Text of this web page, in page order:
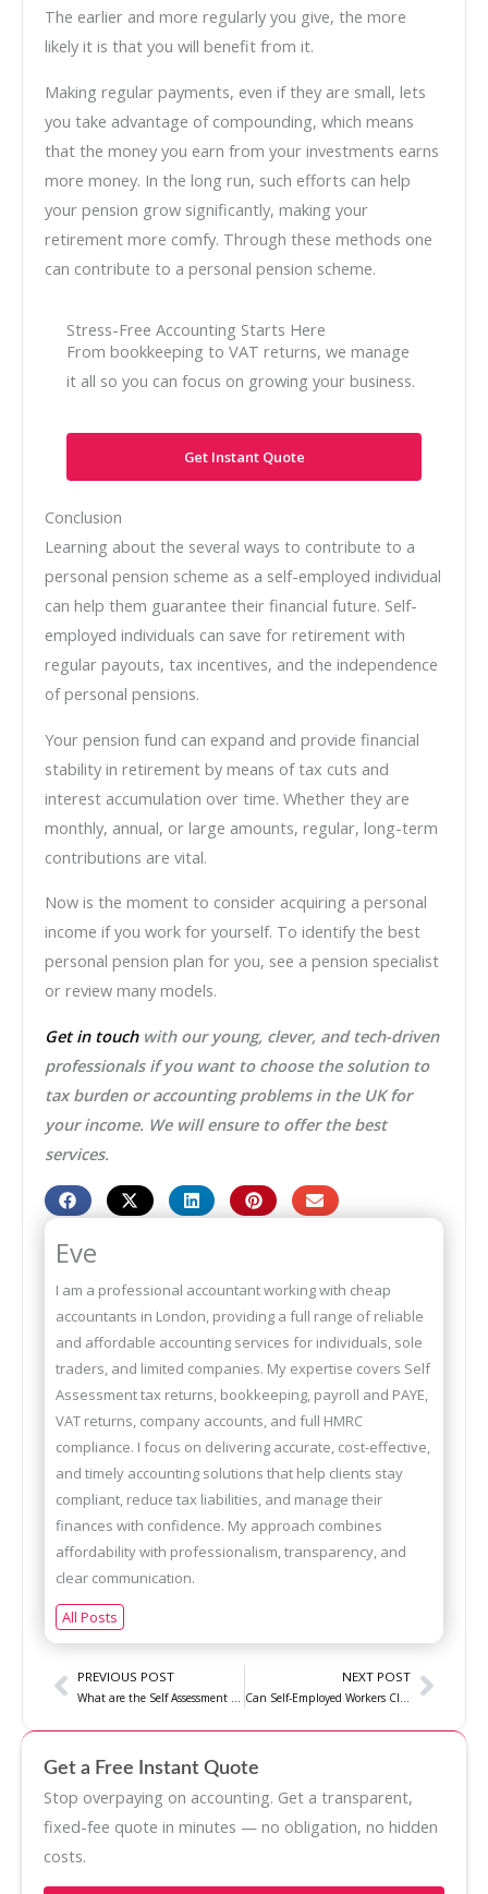
The earlier and more regularly you give, the more
likely it is that you will benefit from it.
Making regular payments, even if they are small, lets
you take advantage of compounding, which means
that the money you earn from your investments earns
more money. In the long run, such efforts can help
your pension grow significantly, making your
retirement more comfy. Through these methods one
can contribute to a personal pension scheme.
Stress-Free Accounting Starts Here
From bookkeeping to VAT returns, we manage
it all so you can focus on growing your business.
Get Instant Quote
Conclusion
Learning about the several ways to contribute to a
personal pension scheme as a self-employed individual
can help them guarantee their financial future. Self-
employed individuals can save for retirement with
regular payouts, tax incentives, and the independence
of personal pensions.
Your pension fund can expand and provide financial
stability in retirement by means of tax cuts and
interest accumulation over time. Whether they are
monthly, annual, or large amounts, regular, long-term
contributions are vital.
Now is the moment to consider acquiring a personal
income if you work for yourself. To identify the best
personal pension plan for you, see a pension specialist
or review many models.
Get in touchwith our young, clever, and tech-driven
professionals if you want to choose the solution to
tax burden or accounting problems in the UK for
your income. We will ensure to offer the best
services.
Eve
I am a professional accountant working with cheap
accountants in London, providing a full range of reliable
and affordable accounting services for individuals, sole
traders, and limited companies. My expertise covers Self
Assessment tax returns, bookkeeping, payroll and PAYE,
VAT returns, company accounts, and full HMRC
compliance. I focus on delivering accurate, cost-effective,
and timely accounting solutions that help clients stay
compliant, reduce tax liabilities, and manage their
finances with confidence. My approach combines
affordability with professionalism, transparency, and
clear communication.
All Posts
Prev
PREVIOUS POST
What are the Self Assessment tax Return Mistakes to Avoid?
NEXT POST
Can Self-Employed Workers Claim State Pensions?
Next
Get a Free Instant Quote
Stop overpaying on accounting. Get a transparent,
fixed-fee quote in minutes — no obligation, no hidden
costs.